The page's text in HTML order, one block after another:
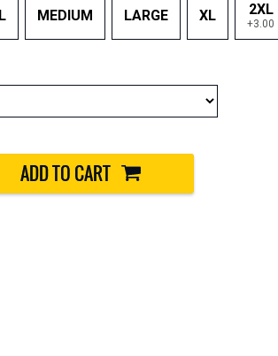
MEDIUM LARGE XL 2XL
+3.00